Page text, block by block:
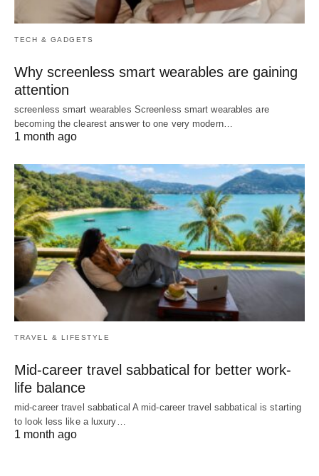
TECH & GADGETS
Why screenless smart wearables are gaining
attention
screenless smart wearables Screenless smart wearables are
becoming the clearest answer to one very modern…
1 month ago
TRAVEL & LIFESTYLE
Mid-career travel sabbatical for better work-
life balance
mid-career travel sabbatical A mid-career travel sabbatical is starting
to look less like a luxury…
1 month ago